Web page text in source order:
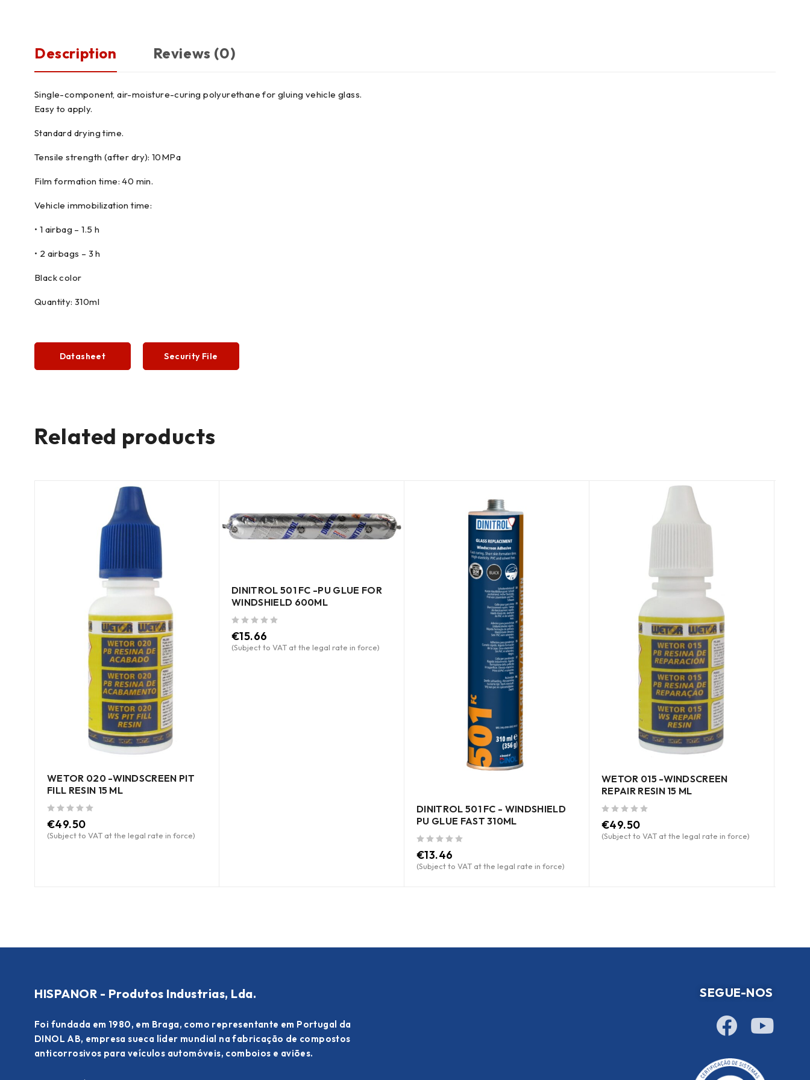
Description Reviews (0)
Single-component, air-moisture-curing polyurethane for gluing vehicle glass.
Easy to apply.
Standard drying time.
Tensile strength (after dry): 10MPa
Film formation time: 40 min.
Vehicle immobilization time:
• 1 airbag – 1.5 h
• 2 airbags – 3 h
Black color
Quantity: 310ml
Datasheet Security File
Related products
WETOR 020 -WINDSCREEN PIT
FILL RESIN 15 ML
€49.50
(Subject to VAT at the legal rate in force)
DINITROL 501 FC -PU GLUE FOR
WINDSHIELD 600ML
€15.66
(Subject to VAT at the legal rate in force)
DINITROL 501 FC - WINDSHIELD
PU GLUE FAST 310ML
€13.46
(Subject to VAT at the legal rate in force)
WETOR 015 -WINDSCREEN
REPAIR RESIN 15 ML
€49.50
(Subject to VAT at the legal rate in force)
HISPANOR - Produtos Industrias, Lda.
Foi fundada em 1980, em Braga, como representante em Portugal da
DINOL AB, empresa sueca líder mundial na fabricação de compostos
anticorrosivos para veículos automóveis, comboios e aviões.
SEGUE-NOS